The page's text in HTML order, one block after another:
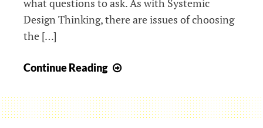
Design Thinking, there are issues of choosing
the […]
Continue Reading
layer:
centring